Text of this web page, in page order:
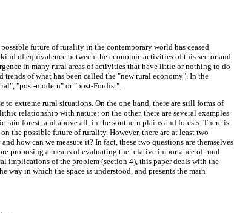
future of rurality in the contemporary world has ceased
of equivalence between the economic activities of this sector and
in many rural areas of activities that have little or nothing to do
of what has been called the "new rural economy". In the
"post-modern" or "post-Fordist".
extreme rural situations. On the one hand, there are still forms of
relationship with nature; on the other, there are several examples
forest, and above all, in the southern plains and forests. There is
the possible future of rurality. However, there are at least two
how can we measure it? In fact, these two questions are themselves
proposing a means of evaluating the relative importance of rural
implications of the problem (section 4), this paper deals with the
in which the space is understood, and presents the main